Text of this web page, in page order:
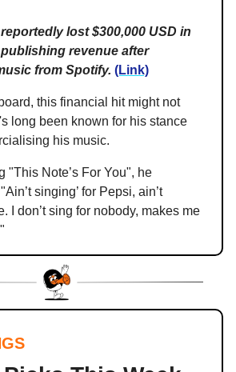
lost $300,000 USD in
revenue after
from Spotify. (Link)
this financial hit might not
long been known for his stance
his music.
"This Note’s For You", he
singing’ for Pepsi, ain’t
I don’t sing for nobody, makes me